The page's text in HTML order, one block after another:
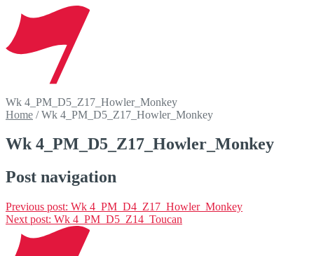
Wk 4_PM_D5_Z17_Howler_Monkey
Home /Wk 4_PM_D5_Z17_Howler_Monkey
Wk 4_PM_D5_Z17_Howler_Monkey
Post navigation
Previous post: Wk 4_PM_D4_Z17_Howler_Monkey
Next post: Wk 4_PM_D5_Z14_Toucan